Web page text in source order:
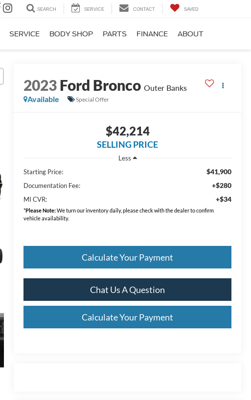
SEARCH SERVICE CONTACT SAVED
SERVICE BODY SHOP PARTS FINANCE ABOUT
2023Ford Bronco Outer Banks
Available
Special Offer
$42,214
SELLING PRICE
Less
Starting Price:
$41,900
Documentation Fee: +$280
MI CVR: +$34
*Please Note:We turn our inventory daily, please check with the dealer to confirm
vehicle availability.
Calculate Your Payment
Chat Us A Question
Calculate Your Payment